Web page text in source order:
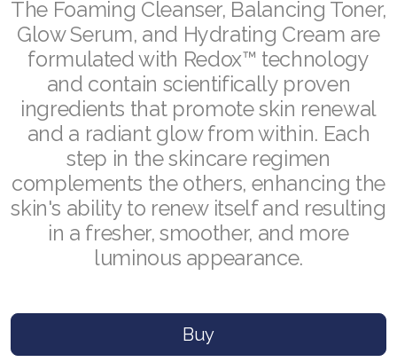
The Foaming Cleanser, Balancing Toner,
Glow Serum, and Hydrating Cream are
formulated with Redox™ technology
and contain scientifically proven
ingredients that promote skin renewal
and a radiant glow from within. Each
step in the skincare regimen
complements the others, enhancing the
skin's ability to renew itself and resulting
in a fresher, smoother, and more
luminous appearance.
Buy
RENUADVANCED HYDRATING CREAM
RENUADVANCED BALANCING TONER
RENUADVANCED FOAMING CLEANSER
Buy ASEA Redox Clay Mask
REDOXEnergy
REDOXMood
ASEA VIA OMEGA
ASEA VIA BIOME